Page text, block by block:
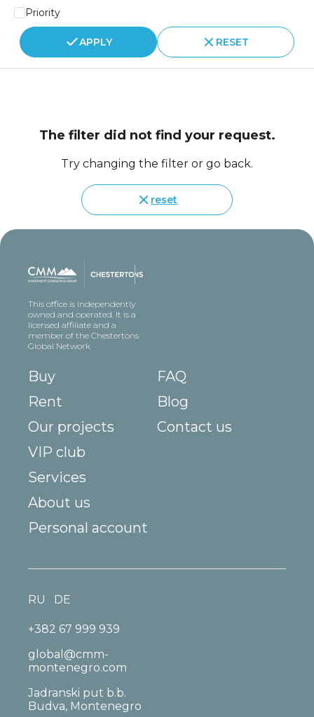
Priority
APPLY RESET
The filter did not find your request.
Try changing the filter or go back.
reset
This office is independently
owned and operated. It is a
licensed affiliate and a
member of the Chestertons
Global Network
Buy
Rent
Our projects
VIP club
Services
About us
FAQ
Blog
Contact us
Personal account
+382 67 999 939
global@cmm-
montenegro.com
Jadranski put b.b.
Budva, Montenegro
RU DE